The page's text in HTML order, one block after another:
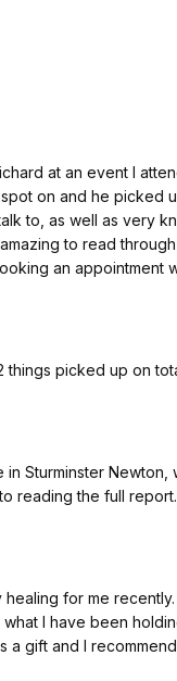
at an event I
on and he picked
to, as well as very
to read
an appointment
things picked up on
Sturminster
reading the full
for me
I have been
a gift and I